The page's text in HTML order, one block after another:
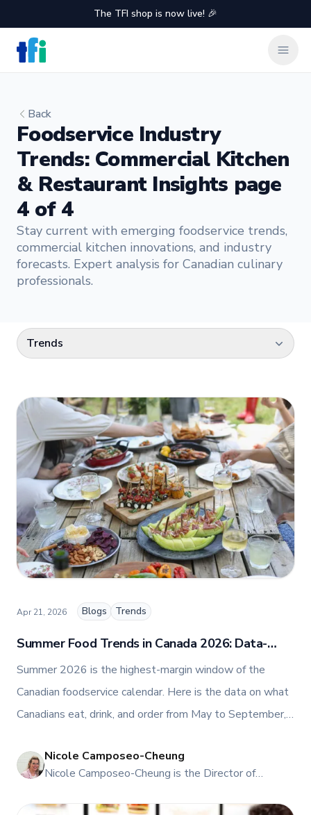
The TFI shop is now live! 🎉
TFI Food Equipment Solutions
Back
Foodservice Industry
Trends: Commercial Kitchen
& Restaurant Insights page
4 of 4
Stay current with emerging foodservice trends,
commercial kitchen innovations, and industry
forecasts. Expert analysis for Canadian culinary
professionals.
Summer Food Trends in Canada 2026: Data-
Backed Guide
Apr 21, 2026 Blogs Trends
Summer 2026 is the highest-margin window of the
Canadian foodservice calendar. Here is the data on what
Canadians eat, drink, and order from May to September,
demand into year-round profit.
NI
Nicole Camposeo-Cheung
Nicole Camposeo-Cheung is the Director of
Equipment Solutions, Canada’s leading provider of
Select a category
Trends